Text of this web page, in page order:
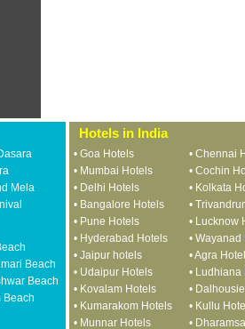
Mela
Beach
Beach
Beach
Hotels in India
• Goa Hotels
• Mumbai Hotels
• Delhi Hotels
• Bangalore Hotels
• Pune Hotels
• Hyderabad Hotels
• Jaipur hotels
• Udaipur Hotels
• Kovalam Hotels
• Kumarakom Hotels
• Munnar Hotels
• Chennai
• Cochin
• Kolkata
•
• Lucknow
• Wayanad
•Agra
• Ludhiana
•
• Kullu
•